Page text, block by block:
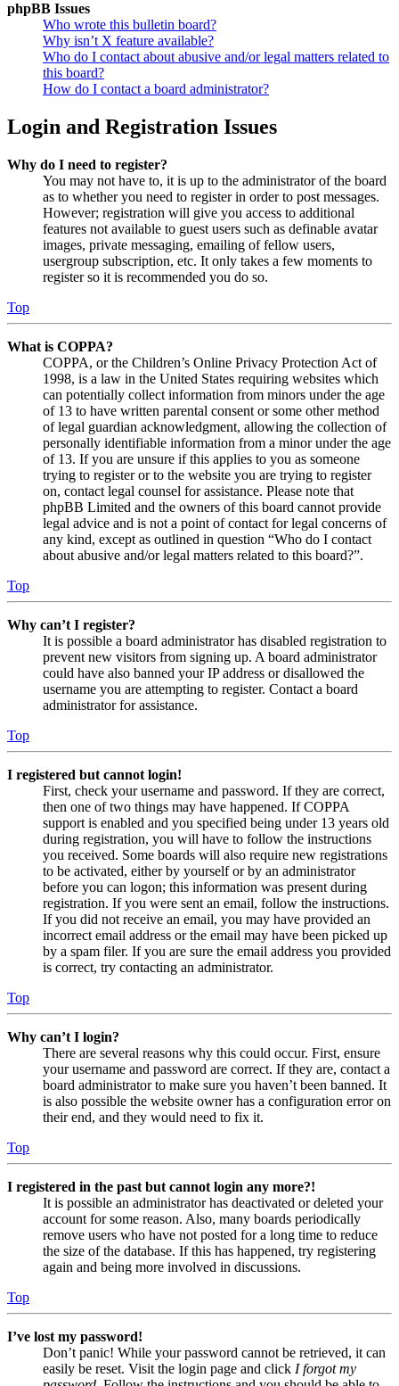
phpBB Issues
Who wrote this bulletin board?
Why isn’t X feature available?
Who do I contact about abusive and/or legal matters related to
this board?
How do I contact a board administrator?
Login and Registration Issues
Why do I need to register?
You may not have to, it is up to the administrator of the board
as to whether you need to register in order to post messages.
However; registration will give you access to additional
features not available to guest users such as definable avatar
images, private messaging, emailing of fellow users,
usergroup subscription, etc. It only takes a few moments to
register so it is recommended you do so.
Top
What is COPPA?
COPPA, or the Children’s Online Privacy Protection Act of
1998, is a law in the United States requiring websites which
can potentially collect information from minors under the age
of 13 to have written parental consent or some other method
of legal guardian acknowledgment, allowing the collection of
personally identifiable information from a minor under the age
of 13. If you are unsure if this applies to you as someone
trying to register or to the website you are trying to register
on, contact legal counsel for assistance. Please note that
phpBB Limited and the owners of this board cannot provide
legal advice and is not a point of contact for legal concerns of
any kind, except as outlined in question “Who do I contact
about abusive and/or legal matters related to this board?”.
Top
Why can’t I register?
It is possible a board administrator has disabled registration to
prevent new visitors from signing up. A board administrator
could have also banned your IP address or disallowed the
username you are attempting to register. Contact a board
administrator for assistance.
Top
I registered but cannot login!
First, check your username and password. If they are correct,
then one of two things may have happened. If COPPA
support is enabled and you specified being under 13 years old
during registration, you will have to follow the instructions
you received. Some boards will also require new registrations
to be activated, either by yourself or by an administrator
before you can logon; this information was present during
registration. If you were sent an email, follow the instructions.
If you did not receive an email, you may have provided an
incorrect email address or the email may have been picked up
by a spam filer. If you are sure the email address you provided
is correct, try contacting an administrator.
Top
Why can’t I login?
There are several reasons why this could occur. First, ensure
your username and password are correct. If they are, contact a
board administrator to make sure you haven’t been banned. It
is also possible the website owner has a configuration error on
their end, and they would need to fix it.
Top
I registered in the past but cannot login any more?!
It is possible an administrator has deactivated or deleted your
account for some reason. Also, many boards periodically
remove users who have not posted for a long time to reduce
the size of the database. If this has happened, try registering
again and being more involved in discussions.
Top
I’ve lost my password!
Don’t panic! While your password cannot be retrieved, it can
easily be reset. Visit the login page and click I forgot my